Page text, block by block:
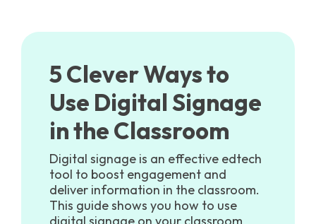
5 Clever Ways to
Use Digital Signage
in the Classroom
Digital signage is an effective edtech
tool to boost engagement and
deliver information in the classroom.
This guide shows you how to use